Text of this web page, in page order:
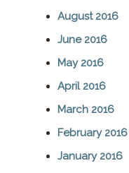
August 2016
June 2016
May 2016
April 2016
March 2016
February 2016
January 2016